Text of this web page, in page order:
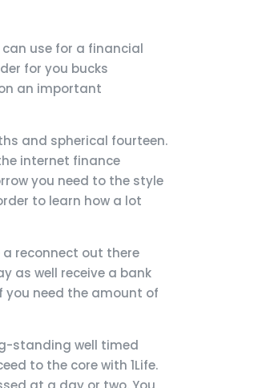
use for a financial
for you bucks
an important
and spherical fourteen.
internet finance
you need to the style
to learn how a lot
reconnect out there
as well receive a bank
you need the amount of
standing well timed
to the core with 1Life.